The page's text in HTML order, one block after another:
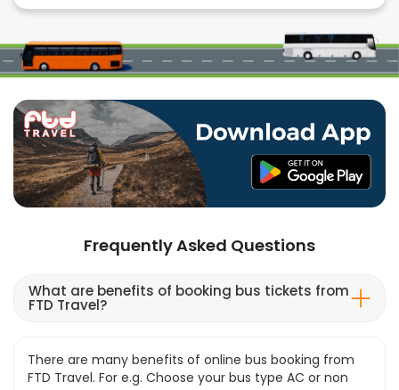
Frequently Asked Questions
What are benefits of booking bus tickets from
FTD Travel?
There are many benefits of online bus booking from
FTD Travel. For e.g. Choose your bus type AC or non